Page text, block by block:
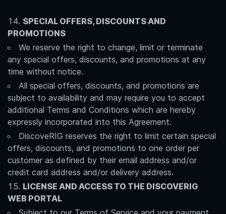
SPECIAL OFFERS, DISCOUNTS AND
PROMOTIONS
We reserve the right to change, limit or terminate
any special offers, discounts, and promotions at any
time without notice.
All special offers, discounts, and promotions are
subject to availability and may require you to accept
additional Terms and Conditions which are hereby
expressly incorporated into this Agreement.
DiscoveRIG reserves the right to limit certain special
offers, discounts, and promotions to one order per
customer as defined by their email address and/or
credit card address and/or delivery address.
LICENSE AND ACCESS TO THE DISCOVERIG
WEB PORTAL